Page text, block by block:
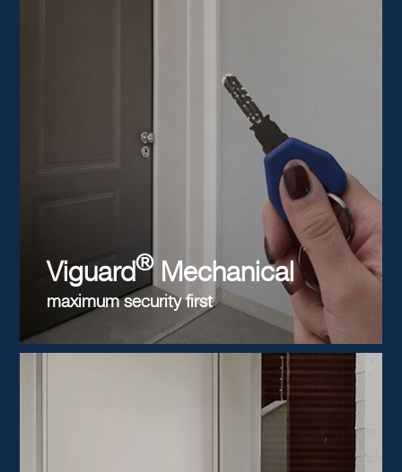
Viguard®Mechanical
maximum security first